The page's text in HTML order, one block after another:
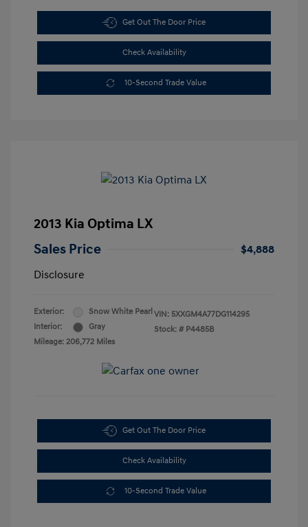
Get Out The Door Price
Check Availability
10-Second Trade Value
2013 Kia Optima LX
Sales Price
$4,888
Disclosure
Exterior:
Snow White Pearl
Interior:
Gray
Mileage: 206,772 Miles
VIN: 5XXGM4A77DG114295
Stock: # P4485B
Get Out The Door Price
Check Availability
10-Second Trade Value